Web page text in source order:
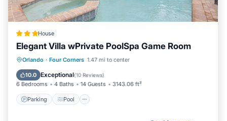
House
Elegant Villa wPrivate PoolSpa Game Room
Orlando · Four Corners 1.47 mi to center
10.0 Exceptional(10 Reviews)
6 Bedrooms 4 Baths 14 Guests 3143.06 ft²
Parking Pool
Parking Pool
Spa
Air Conditioner